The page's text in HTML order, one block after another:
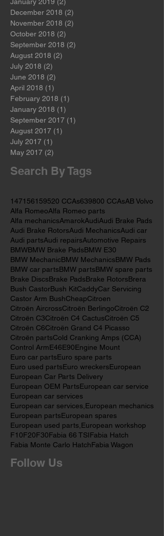
March 2019 (2)2 posts
February 2019 (2)2 posts
January 2019 (2)2 posts
December 2018 (2)
November 2018 (2)2 posts
October 2018 (2)
September 2018
August 2018 (2)
July 2018 (2)2 posts
June 2018 (2)2 posts
April 2018 (1) 1 post
February 2018 (1)1 post
January 2018 (1)
September 2017
August 2017
May 2017 (2)2 posts
147 156159520 CCAs639800 CCAsAB Volvo
Alfa Romeo Alfa Romeo parts
Alfa mechanics AmarokAudiAudi Brake Pads
Audi Brake RotorsAudi Mechanics
Audi partsAudi repairsAutomotive Repairs
BMW BMW Brake PadsBMW E30
BMW MechanicBMW MechanicsBMW Pads
BMW car partsBMW partsBMW spare parts
Brake Discs Brake PadsBrake Rotors
Bush CastorBush KitCaddyCar Servicing
Castor Arm BushCheapCitroen
Citroën AircrossCitroën BerlingoCitroën C2
Citroën C3Citroën C4 CactusCitroën C5
Citroën C6Citroën Grand C4 Picasso
Citroën partsCold Cranking Amps (CCA)
Control ArmE46E90Engine Mount
Euro car parts Euro spare parts
Euro used parts Euro wreckersEuropean
European Car Parts Delivery
European OEM PartsEuropean car service
European car services
European car services,European mechanics
European partsEuropean spares
European used parts,European workshop
F10
F20 Fabia 66 TSI
Fabia Monte Carlo Hatch